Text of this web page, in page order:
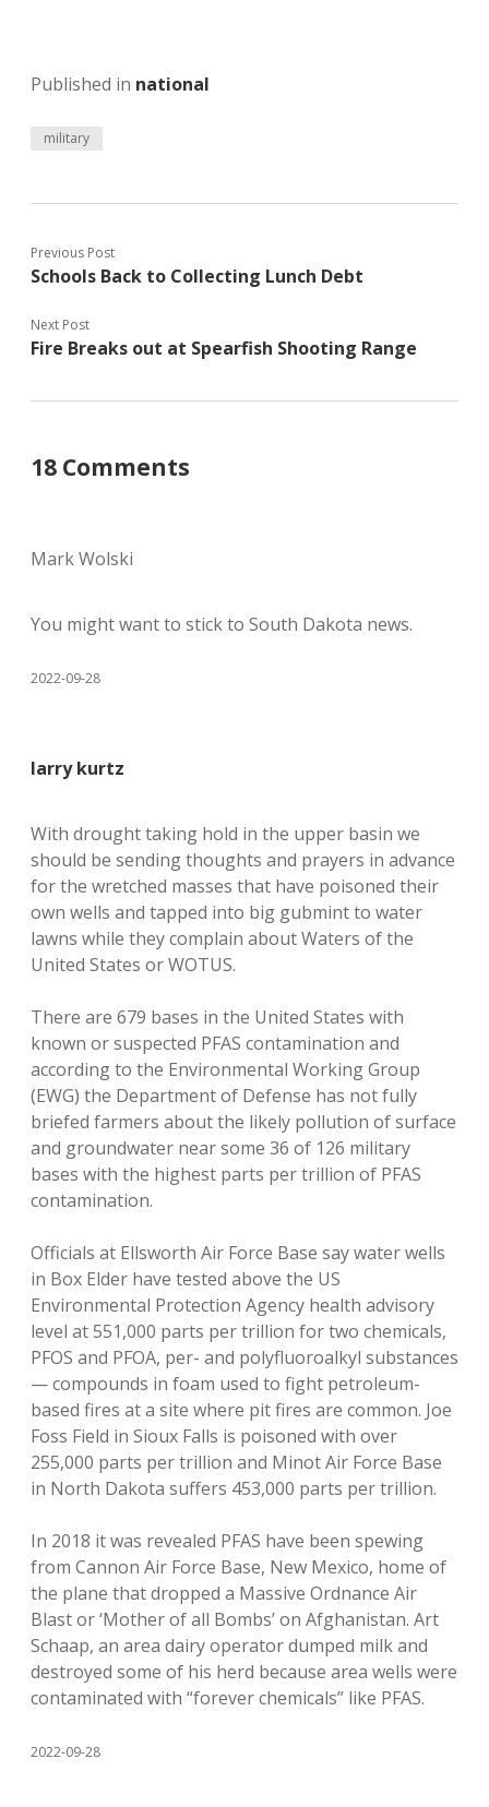
Published in national
military
Previous Post
Schools Back to Collecting Lunch Debt
Next Post
Fire Breaks out at Spearfish Shooting Range
18 Comments
Mark Wolski
You might want to stick to South Dakota news.
2022-09-28
larry kurtz
With drought taking hold in the upper basin we
should be sending thoughts and prayers in advance
for the wretched masses that have poisoned their
own wells and tapped into big gubmint to water
lawns while they complain about Waters of the
United States or WOTUS.
There are 679 bases in the United States with
known or suspected PFAS contamination and
according to the Environmental Working Group
(EWG) the Department of Defense has not fully
briefed farmers about the likely pollution of surface
and groundwater near some 36 of 126 military
bases with the highest parts per trillion of PFAS
contamination.
Officials at Ellsworth Air Force Base say water wells
in Box Elder have tested above the US
Environmental Protection Agency health advisory
level at 551,000 parts per trillion for two chemicals,
PFOS and PFOA, per- and polyfluoroalkyl substances
— compounds in foam used to fight petroleum-
based fires at a site where pit fires are common. Joe
Foss Field in Sioux Falls is poisoned with over
255,000 parts per trillion and Minot Air Force Base
in North Dakota suffers 453,000 parts per trillion.
In 2018 it was revealed PFAS have been spewing
from Cannon Air Force Base, New Mexico, home of
the plane that dropped a Massive Ordnance Air
Blast or ‘Mother of all Bombs’ on Afghanistan. Art
Schaap, an area dairy operator dumped milk and
destroyed some of his herd because area wells were
contaminated with “forever chemicals” like PFAS.
2022-09-28